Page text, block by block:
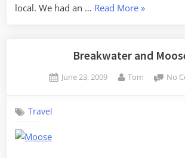
local. We had an … Read More »
Breakwater and
Posted
June 23, 2009 By
Tom No
Travel